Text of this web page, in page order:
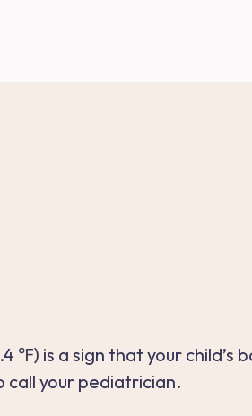
℉) is a sign that your
call your pediatrician.